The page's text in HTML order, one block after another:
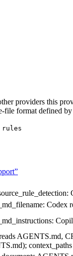
providers this
file format defined
rules
Codex
AGENTS.md,